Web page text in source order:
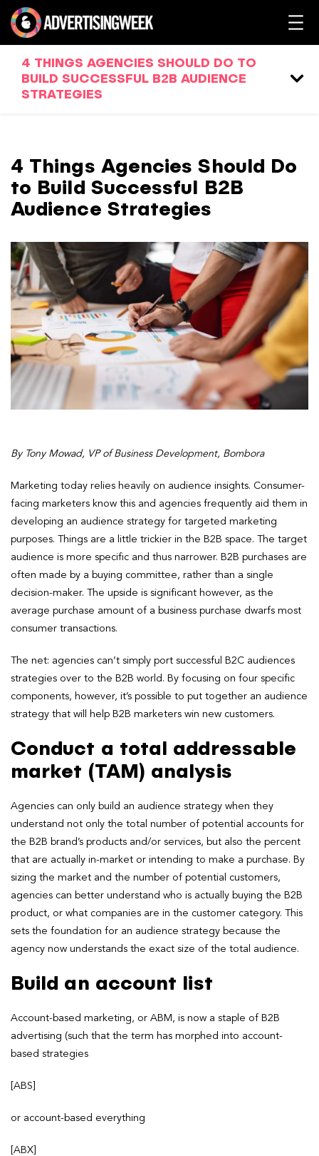
4 THINGS AGENCIES SHOULD DO TO
BUILD SUCCESSFUL B2B AUDIENCE
STRATEGIES
4 Things Agencies Should Do
to Build Successful B2B
Audience Strategies
By Tony Mowad, VP of Business Development, Bombora
Marketing today relies heavily on audience insights. Consumer-
facing marketers know this and agencies frequently aid them in
developing an audience strategy for targeted marketing
purposes. Things are a little trickier in the B2B space. The target
audience is more specific and thus narrower. B2B purchases are
often made by a buying committee, rather than a single
decision-maker. The upside is significant however, as the
average purchase amount of a business purchase dwarfs most
consumer transactions.
The net: agencies can’t simply port successful B2C audiences
strategies over to the B2B world. By focusing on four specific
components, however, it’s possible to put together an audience
strategy that will help B2B marketers win new customers.
Conduct a total addressable
market (TAM) analysis
Agencies can only build an audience strategy when they
understand not only the total number of potential accounts for
the B2B brand’s products and/or services, but also the percent
that are actually in-market or intending to make a purchase. By
sizing the market and the number of potential customers,
agencies can better understand who is actually buying the B2B
product, or what companies are in the customer category. This
sets the foundation for an audience strategy because the
agency now understands the exact size of the total audience.
Build an account list
Account-based marketing, or ABM, is now a staple of B2B
advertising (such that the term has morphed into account-
based strategies
[ABS]
or account-based everything
[ABX]